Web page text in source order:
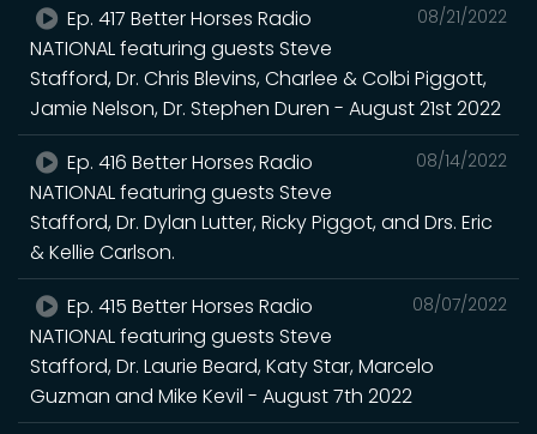
08/21/2022
Ep. 417 Better Horses Radio
NATIONAL featuring guests Steve
Stafford, Dr. Chris Blevins, Charlee & Colbi Piggott,
Jamie Nelson, Dr. Stephen Duren - August 21st 2022
08/14/2022
Ep. 416 Better Horses Radio
NATIONAL featuring guests Steve
Stafford, Dr. Dylan Lutter, Ricky Piggot, and Drs. Eric
& Kellie Carlson.
08/07/2022
Ep. 415 Better Horses Radio
NATIONAL featuring guests Steve
Stafford, Dr. Laurie Beard, Katy Star, Marcelo
Guzman and Mike Kevil - August 7th 2022